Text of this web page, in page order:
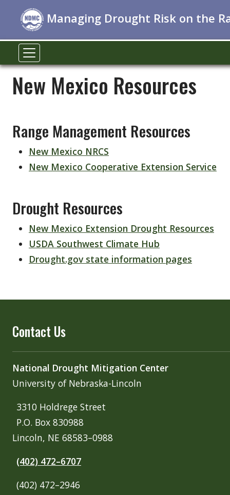
Managing Drought Risk on the
New Mexico Resources
Range Management Resources
New Mexico NRCS
New Mexico Cooperative Extension Service
Drought Resources
New Mexico Extension Drought Resources
USDA Southwest Climate Hub
Drought.gov state information pages
Contact Us
National Drought Mitigation Center
University of Nebraska-Lincoln
3310 Holdrege Street
P.O. Box 830988
Lincoln, NE 68583–0988
(402) 472–6707
(402) 472–2946